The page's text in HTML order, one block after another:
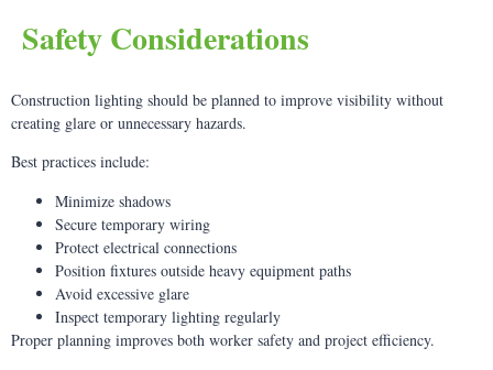
Safety Considerations
Construction lighting should be planned to improve visibility without
creating glare or unnecessary hazards.
Best practices include:
Minimize shadows
Secure temporary wiring
Protect electrical connections
Position fixtures outside heavy equipment paths
Avoid excessive glare
Inspect temporary lighting regularly
Proper planning improves both worker safety and project efficiency.